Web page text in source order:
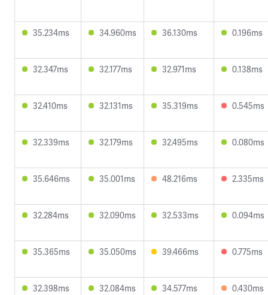
35.234ms 34.960ms 36.130ms 0.196ms
32.347ms 32.177ms 32.971ms 0.138ms
32.410ms 32.131ms 35.319ms 0.545ms
32.339ms 32.179ms 32.495ms 0.080ms
35.646ms 35.001ms 48.216ms 2.335ms
32.284ms 32.090ms 32.533ms 0.094ms
35.365ms 35.050ms 39.466ms 0.775ms
32.398ms 32.084ms 34.577ms 0.430ms